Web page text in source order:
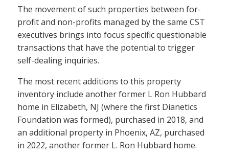
The movement of such properties between for-
profit and non-profits managed by the same CST
executives brings into focus specific questionable
transactions that have the potential to trigger
self-dealing inquiries.
The most recent additions to this property
inventory include another former L Ron Hubbard
home in Elizabeth, NJ (where the first Dianetics
Foundation was formed), purchased in 2018, and
an additional property in Phoenix, AZ, purchased
in 2022, another former L. Ron Hubbard home.